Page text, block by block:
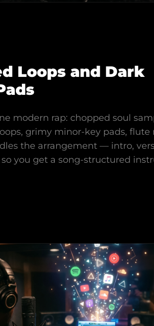
Loops and Dark
modern rap: chopped soul
grimy minor-key pads, flute
the arrangement — intro,
you get a song-structured